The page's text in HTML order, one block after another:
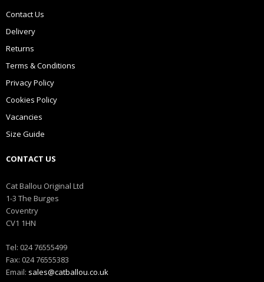
Contact Us
Delivery
Returns
Terms & Conditions
Privacy Policy
Cookies Policy
Vacancies
Size Guide
CONTACT US
Cat Ballou Original Ltd
1-3 The Burges
Coventry
CV1 1HN
Tel: 024 76555499
Fax: 024 76555383
Email: sales@catballou.co.uk